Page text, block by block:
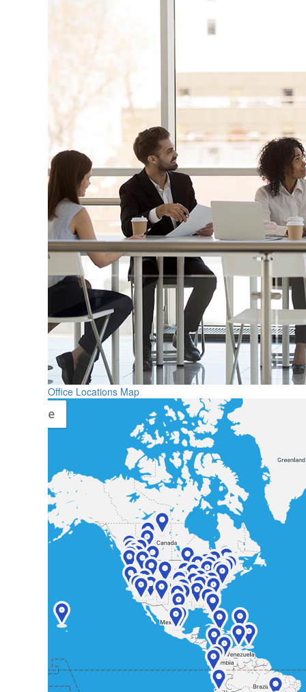
Office Locations Map